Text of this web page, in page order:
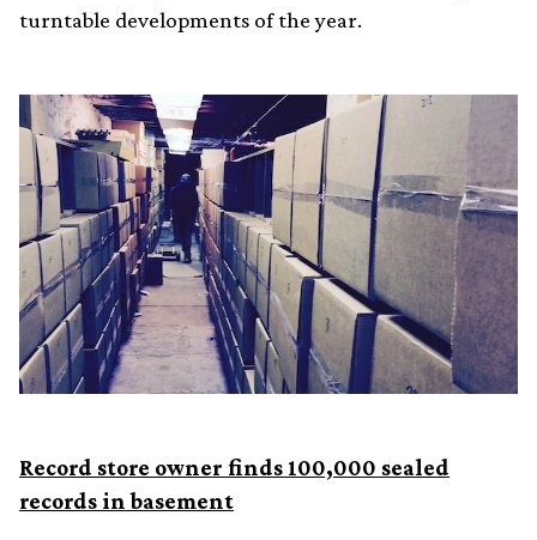
turntable developments of the year.
Record store owner finds 100,000 sealed
records in basement